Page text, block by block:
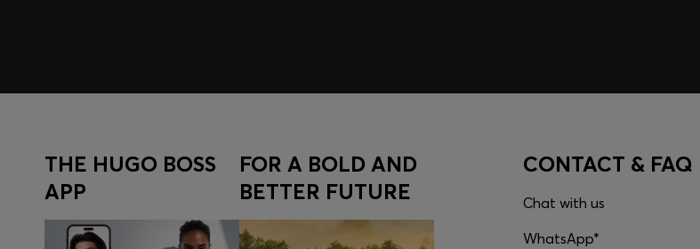
THE HUGO BOSS
APP
FOR A BOLD AND
BETTER FUTURE
CONTACT & FAQ
Chat with us
WhatsApp*